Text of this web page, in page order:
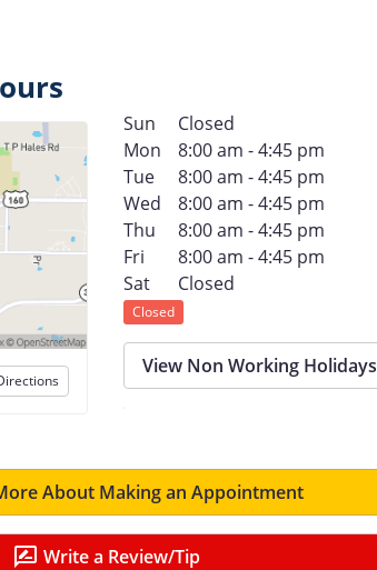
Sun
Closed
Mon
8:00 am - 4:45 pm
Tue
8:00 am - 4:45 pm
Wed
8:00 am - 4:45 pm
Thu
8:00 am - 4:45 pm
Fri
8:00 am - 4:45 pm
Sat
Closed
Closed
View Non Working Holidays
About Making an Appointment
Write a Review/Tip